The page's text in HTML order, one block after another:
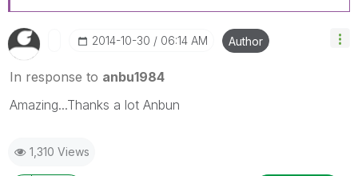
‎2014-10-30 06:14 AM Author
In response to anbu1984
Amazing...Thanks a lot Anbun
1,310 Views